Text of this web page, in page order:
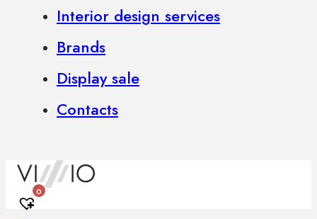
Interior design services
Brands
Display sale
Contacts
0